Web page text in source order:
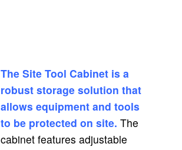
The Site Tool Cabinet is a
robust storage solution that
allows equipment and tools
to be protected on site.The
cabinet features adjustable